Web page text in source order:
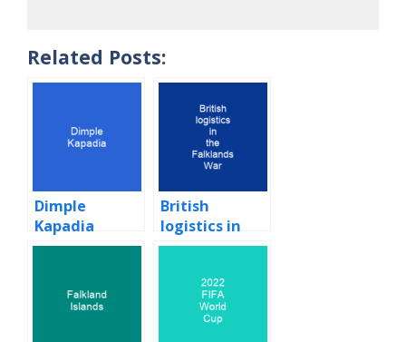
Related Posts:
Dimple
Kapadia
British
logistics in
the Falklands